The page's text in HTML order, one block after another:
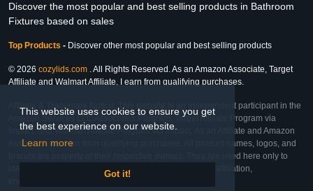
This website uses cookies to ensure you get
the best experience on our website.
Learn more
Got it!
Discover the most popular and best selling products in Bathroom
Fixtures based on sales
Top Products - Discover other most popular and best selling products
© 2026 cozylids.com . All Rights Reserved. As an Amazon Associate, Target
Affiliate and Walmart Affiliate, I earn from qualifying purchases.
Affiliate & Trademark Notice: This website is an independent participant in the
Amazon Services LLC Associates Program, Target Affiliate Program via
Impact, and Walmart Affiliate Program via Impact. As an Affiliate and Amazon
Associate, we earn from qualifying purchases. All product names, logos, and
brands are property of their respective owners. They are used here only to
identify the products and their inclusion does not imply affiliation,